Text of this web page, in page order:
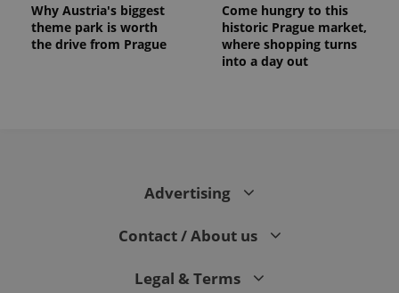
Why Austria's biggest
theme park is worth
the drive from Prague
Come hungry to this
historic Prague market,
where shopping turns
into a day out
Advertising
Contact / About us
Legal & Terms